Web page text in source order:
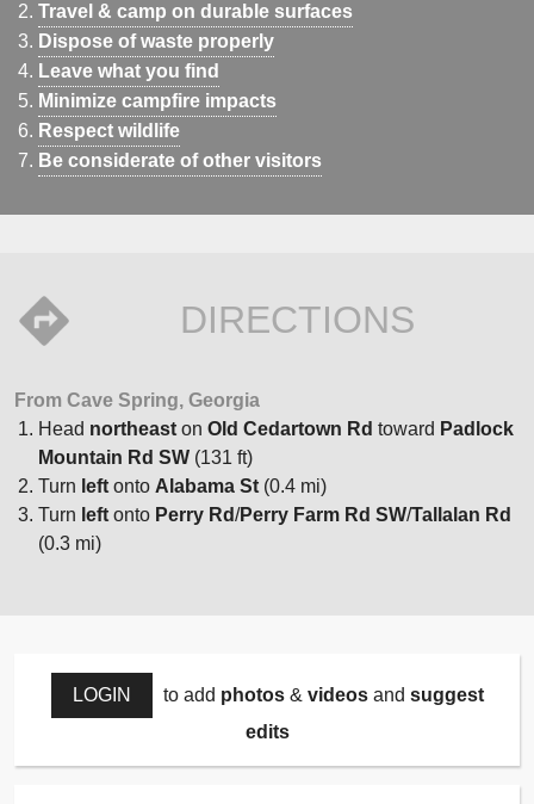
Travel & camp on durable surfaces
Dispose of waste properly
Leave what you find
Minimize campfire impacts
Respect wildlife
Be considerate of other visitors
DIRECTIONS
From Cave Spring, Georgia
Head northeast on Old Cedartown Rd toward Padlock
Mountain Rd SW (131 ft)
Turn left onto Alabama St (0.4 mi)
Turn left onto Perry Rd/Perry Farm Rd SW/Tallalan Rd
(0.3 mi)
LOGIN to add photos& videosand suggest
edits